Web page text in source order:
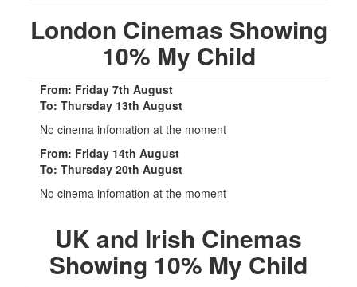
London Cinemas Showing
10% My Child
From: Friday 7th August
To: Thursday 13th August
No cinema infomation at the moment
From: Friday 14th August
To: Thursday 20th August
No cinema infomation at the moment
UK and Irish Cinemas
Showing 10% My Child